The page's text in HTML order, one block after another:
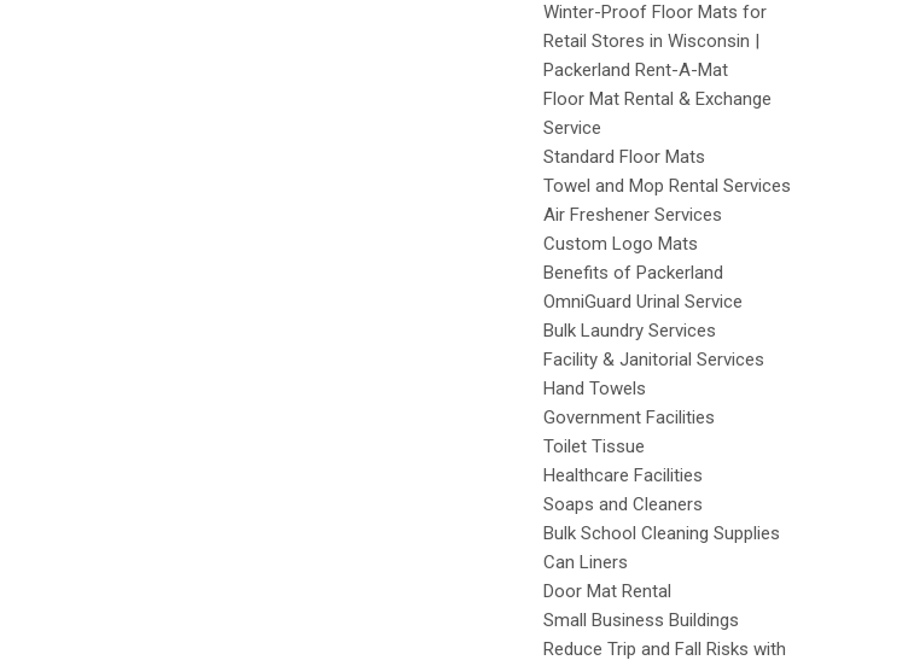
Winter-Proof Floor Mats for
Retail Stores in Wisconsin |
Packerland Rent-A-Mat
Floor Mat Rental & Exchange
Service
Standard Floor Mats
Towel and Mop Rental Services
Air Freshener Services
Custom Logo Mats
Benefits of Packerland
OmniGuard Urinal Service
Bulk Laundry Services
Facility & Janitorial Services
Hand Towels
Government Facilities
Toilet Tissue
Healthcare Facilities
Soaps and Cleaners
Bulk School Cleaning Supplies
Can Liners
Door Mat Rental
Small Business Buildings
Reduce Trip and Fall Risks with